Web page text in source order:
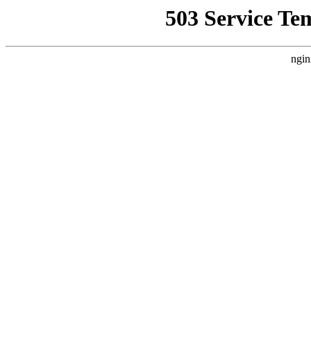
503 Service